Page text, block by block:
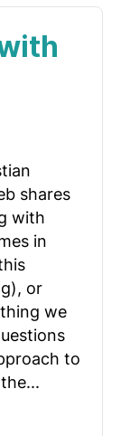
shares
with
in
or
we
to